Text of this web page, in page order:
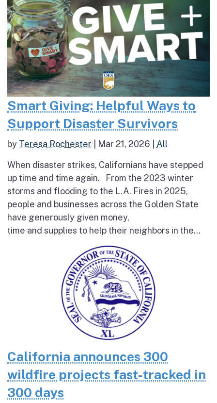
Smart Giving: Helpful Ways to
Support Disaster Survivors
by Teresa Rochester Mar 21, 2026 All
When disaster strikes, Californians have stepped
up time and time again. From the 2023 winter
storms and flooding to the L.A. Fires in 2025,
people and businesses across the Golden State
have generously given money,
time and supplies to help their neighbors in the...
California announces 300
wildfire projects fast-tracked in
300 days